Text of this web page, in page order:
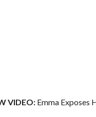
VIDEO:Emma Exposes